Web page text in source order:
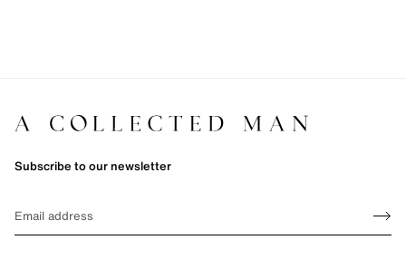
Subscribe to our newsletter
Sign